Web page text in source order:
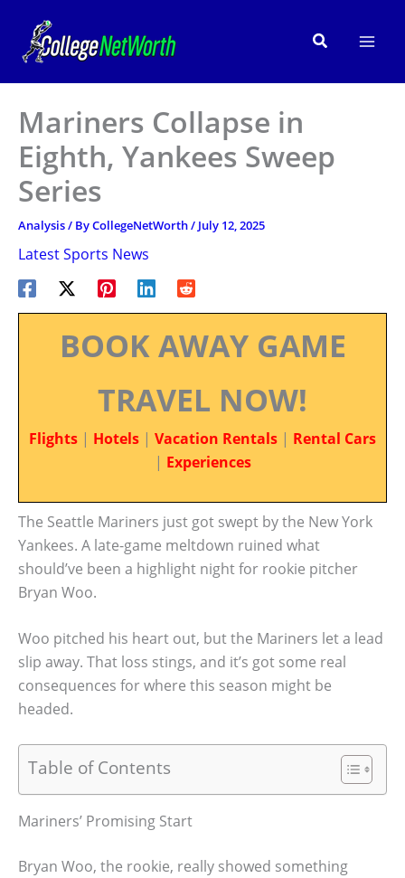
content
Search
Mariners Collapse in
Eighth, Yankees Sweep
Series
Analysis/ ByCollegeNetWorth/ July 12, 2025
Latest Sports News
BOOK AWAY GAME
TRAVEL NOW!
Flights | Hotels | Vacation Rentals | Rental Cars
| Experiences
The Seattle Mariners just got swept by the New York
Yankees. A late-game meltdown ruined what
should’ve been a highlight night for rookie pitcher
Bryan Woo.
Woo pitched his heart out, but the Mariners let a lead
slip away. That loss stings, and it’s got some real
consequences for where this season might be
headed.
Table of Contents
Mariners’ Promising Start
Bryan Woo, the rookie, really showed something